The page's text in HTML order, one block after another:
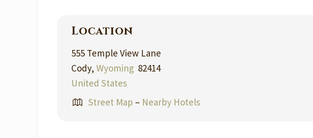
Location
555 Temple View Lane
Cody, Wyoming82414
United States
Street Map – Nearby Hotels